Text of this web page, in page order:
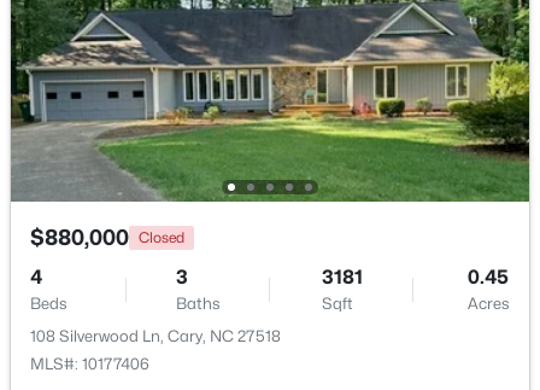
$1,325,000 Active
5 6
440 Creekhurst Pl, Cary, NC 27519
$880,000 Closed
4
Beds
3
Baths
3181
Sqft
0.45
Acres
108 Silverwood Ln, Cary, NC 27518
MLS#: 10177406